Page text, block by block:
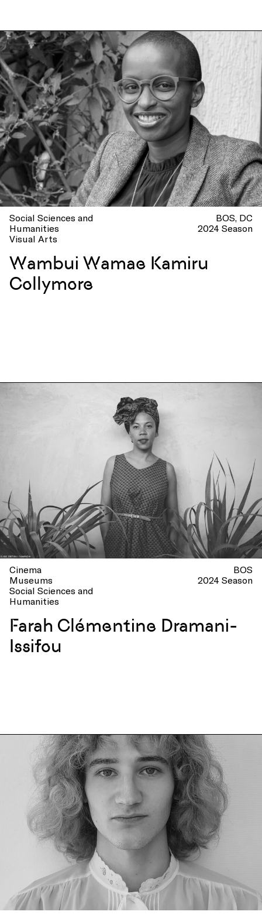
Social Sciences and
Humanities
Visual Arts
BOS DC
2024 Season
Wambui Wamae Kamiru
Collymore
Cinema
Museums
Social Sciences and
Humanities
BOS
2024 Season
Farah Clémentine Dramani-
Issifou